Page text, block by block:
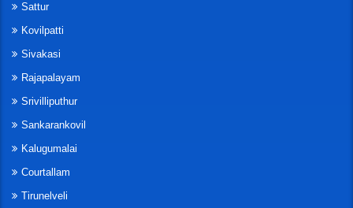
Sattur
Kovilpatti
Sivakasi
Rajapalayam
Srivilliputhur
Sankarankovil
Kalugumalai
Courtallam
Tirunelveli